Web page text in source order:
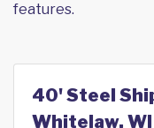
features.
40' Steel
Whitelaw, WI